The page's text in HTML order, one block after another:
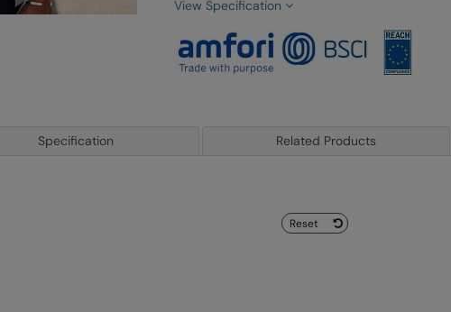
View Specification
Specification Related Products
Reset